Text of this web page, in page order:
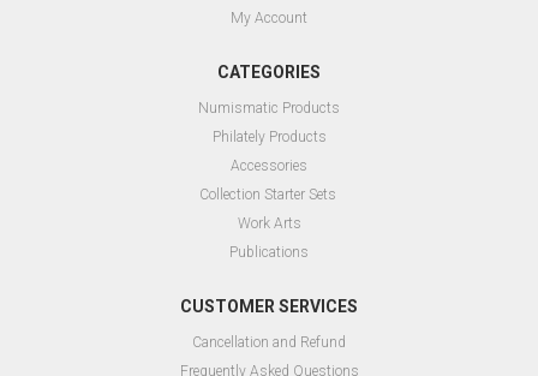
My Account
CATEGORIES
Numismatic Products
Philately Products
Accessories
Collection Starter Sets
Work Arts
Publications
CUSTOMER SERVICES
Cancellation and Refund
Frequently Asked Questions